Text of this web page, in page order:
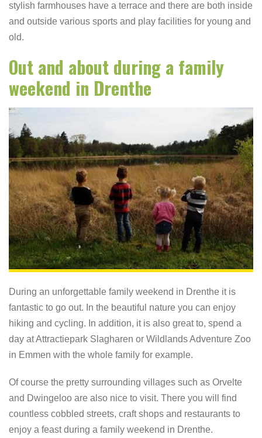
stylish farmhouses have a terrace and there are both inside
and outside various sports and play facilities for young and
old.
Out and about during a family
weekend in Drenthe
During an unforgettable family weekend in Drenthe it is
fantastic to go out. In the beautiful nature you can enjoy
hiking and cycling. In addition, it is also great to, spend a
day at Attractiepark Slagharen or Wildlands Adventure Zoo
in Emmen with the whole family for example.
Of course the pretty surrounding villages such as Orvelte
and Dwingeloo are also nice to visit. There you will find
countless cobbled streets, craft shops and restaurants to
enjoy a feast during a family weekend in Drenthe.